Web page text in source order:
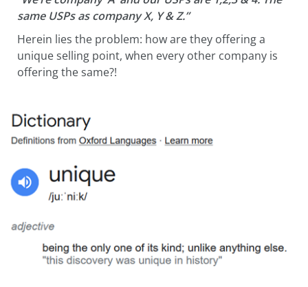
same USPs as company X, Y & Z.”
Herein lies the problem: how are they offering a
unique selling point, when every other company is
offering the same?!